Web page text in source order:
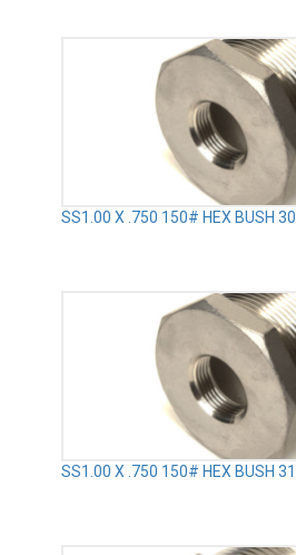
SS1.00 X .750 150# HEX BUSH 30
SS1.00 X .750 150# HEX BUSH 31